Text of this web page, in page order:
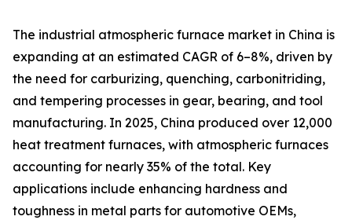
The industrial atmospheric furnace market in China is
expanding at an estimated CAGR of 6–8%, driven by
the need for carburizing, quenching, carbonitriding,
and tempering processes in gear, bearing, and tool
manufacturing. In 2025, China produced over 12,000
heat treatment furnaces, with atmospheric furnaces
accounting for nearly 35% of the total. Key
applications include enhancing hardness and
toughness in metal parts for automotive OEMs,